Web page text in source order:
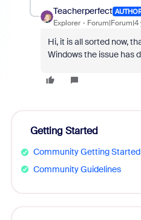
Teacherperfect
Explorer Forum|Forum|4
Hi, it is all sorted now,
Windows the issue has
Getting Started
Community Getting
Community Guidelines